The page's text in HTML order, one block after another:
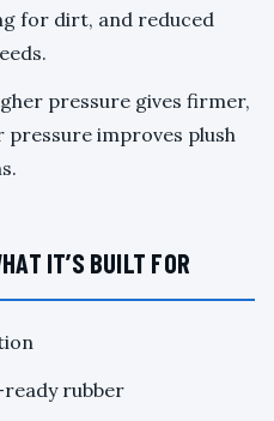
for dirt, and reduced
pressure gives firmer,
improves plush
IT’S BUILT FOR
ready rubber